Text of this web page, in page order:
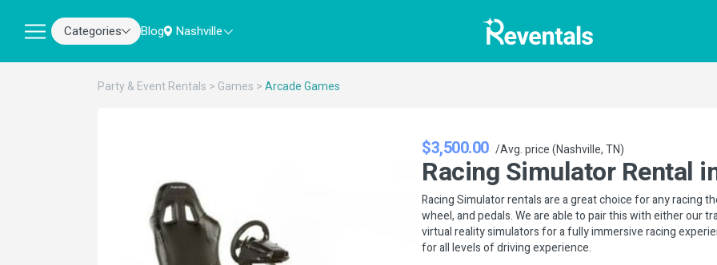
Categories Blog Nashville
Party & Event Rentals > Games > Arcade Games
$3,500.00 /Avg. price (Nashville, TN)
Racing Simulator Rental
Racing Simulator rentals are a great choice for any racing
wheel, and pedals. We are able to pair this with either our
virtual reality simulators for a fully immersive racing
for all levels of driving experience.